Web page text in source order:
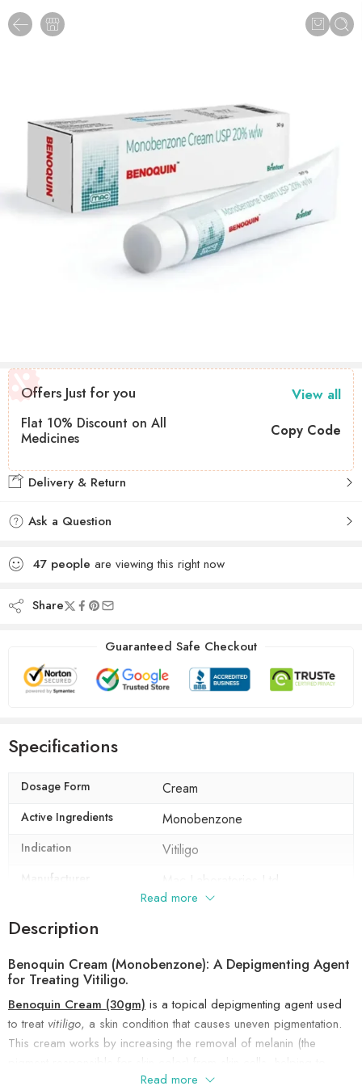
Offers Just for you View all
Flat 10% Discount on All
Medicines
Copy Code
Delivery & Return
Ask a Question
47 people are viewing this right now
Share
Guaranteed Safe Checkout
Specifications
Dosage Form Cream
Active Ingredients Monobenzone
Indication Vitiligo
Manufacturer Mac Laboratories Ltd
Composition
Read more
Description
Benoquin Cream (Monobenzone): A Depigmenting Agent
for Treating Vitiligo.
Benoquin Cream (30gm) is a topical depigmenting agent used
to treat vitiligo, a skin condition that causes uneven pigmentation.
This cream works by increasing the removal of melanin (the
lighten areas of skin that have darkened.
Read more